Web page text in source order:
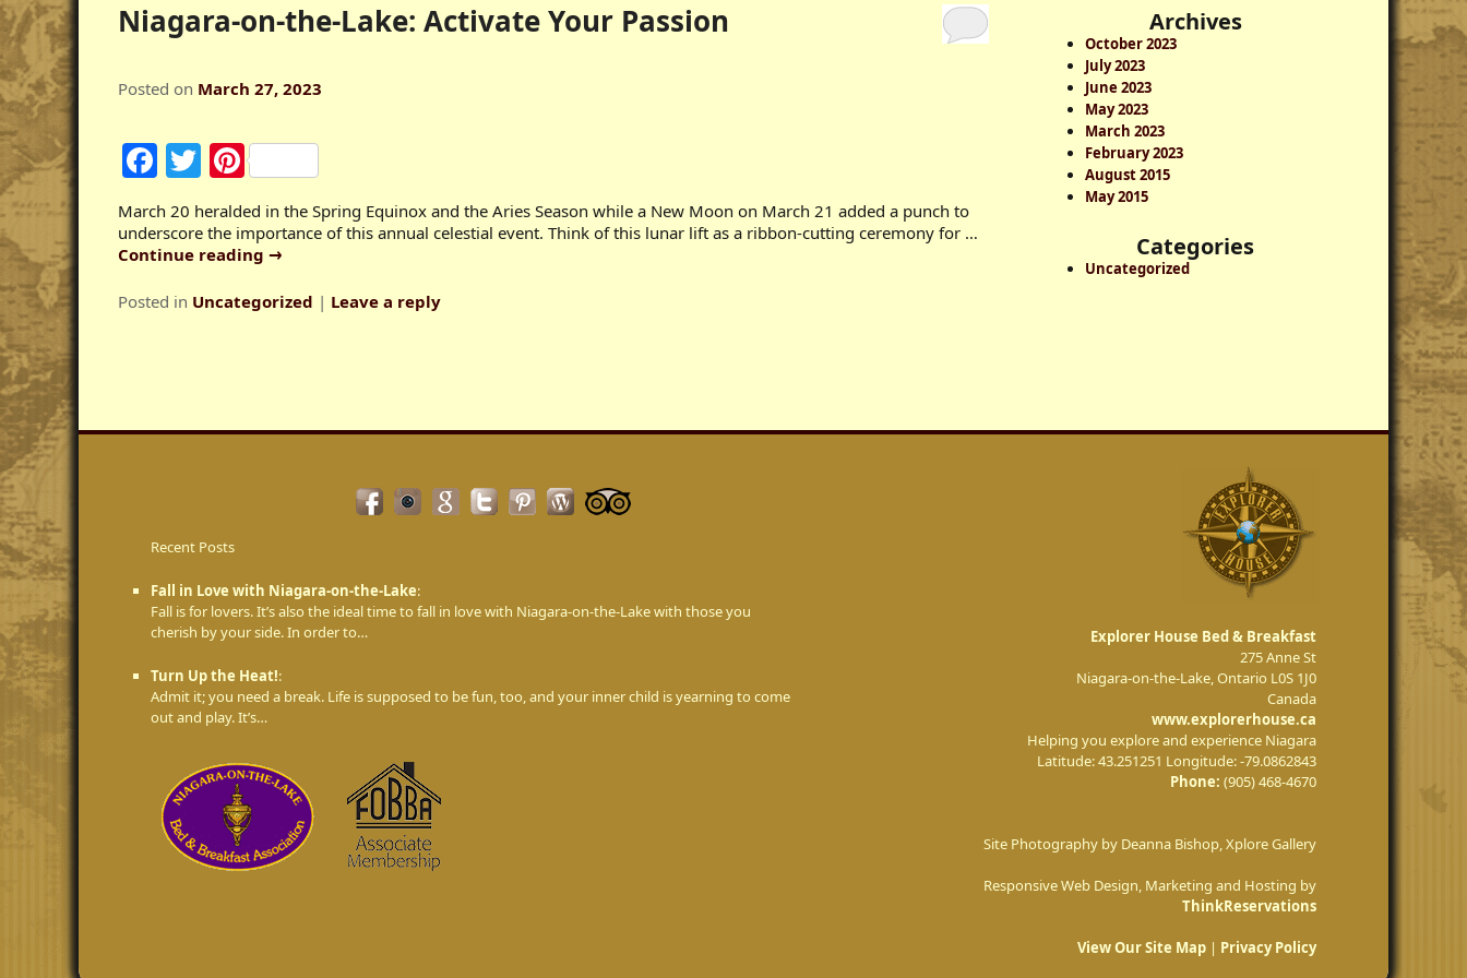
Niagara-on-the-Lake: Activate Your Passion
Posted on March 27, 2023
Facebook
Twitter
Pinterest
March 20 heralded in the Spring Equinox and the Aries Season while a New Moon on March 21 added a punch to
underscore the importance of this annual celestial event. Think of this lunar lift as a ribbon-cutting ceremony for …
Continue reading →
Posted in Uncategorized | Leave a reply
Archives
October 2023
July 2023
June 2023
May 2023
March 2023
February 2023
August 2015
May 2015
Categories
Uncategorized
Recent Posts
Fall in Love with Niagara-on-the-Lake:
Fall is for lovers. It’s also the ideal time to fall in love with Niagara-on-the-Lake with those you
cherish by your side. In order to…
Turn Up the Heat!:
Admit it; you need a break. Life is supposed to be fun, too, and your inner child is yearning to come
out and play. It’s…
Explorer House Bed & Breakfast
275 Anne St
Niagara-on-the-Lake,Ontario L0S 1J0
Canada
www.explorerhouse.ca
Helping you explore and experience Niagara
Latitude: 43.251251 Longitude: -79.0862843
Phone: (905) 468-4670
Site Photography by Deanna Bishop, Xplore Gallery
Responsive Web Design, Marketing and Hosting by
ThinkReservations
View Our Site Map | Privacy Policy